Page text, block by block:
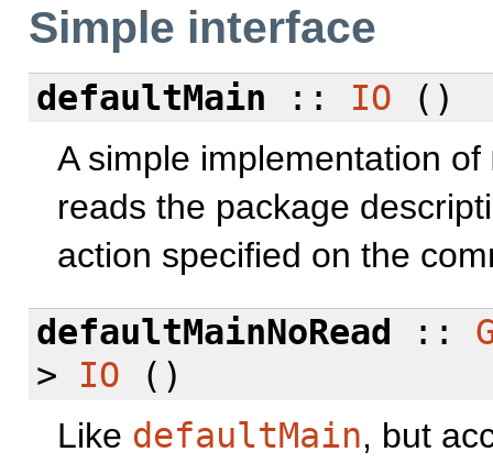
Simple interface
defaultMain :: IO ()
A simple implementation of
reads the package
action specified on the
defaultMainNoRead
::
> IO ()
Like defaultMain, but